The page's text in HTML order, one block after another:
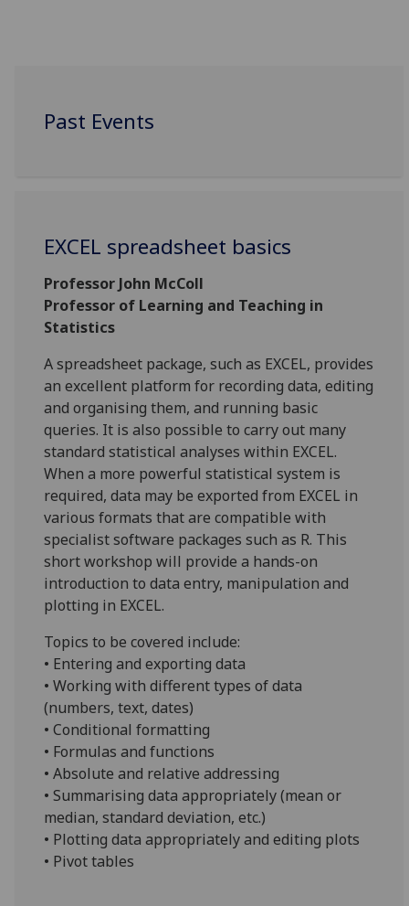
Past Events
EXCEL spreadsheet basics
Professor John McColl
Professor of Learning and Teaching in
Statistics
A spreadsheet package, such as EXCEL, provides
an excellent platform for recording data, editing
and organising them, and running basic
queries. It is also possible to carry out many
standard statistical analyses within EXCEL.
When a more powerful statistical system is
required, data may be exported from EXCEL in
various formats that are compatible with
specialist software packages such as R. This
short workshop will provide a hands-on
introduction to data entry, manipulation and
plotting in EXCEL.
Topics to be covered include:
• Entering and exporting data
• Working with different types of data
(numbers, text, dates)
• Conditional formatting
• Formulas and functions
• Absolute and relative addressing
• Summarising data appropriately (mean or
median, standard deviation, etc.)
• Plotting data appropriately and editing plots
• Pivot tables